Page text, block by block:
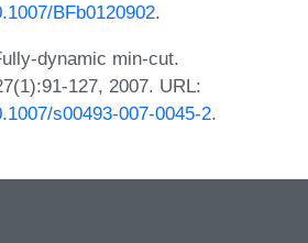
BFb0120902.
dynamic min-cut.
127, 2007. URL:
s00493-007-0045-2.